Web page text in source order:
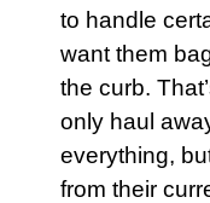
to handle
want them
the curb.
only haul
everything,
from their